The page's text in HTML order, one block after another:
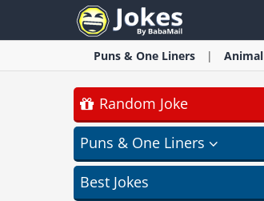
Puns & One Liners Animal
Random Joke
Puns & One Liners
Best Jokes